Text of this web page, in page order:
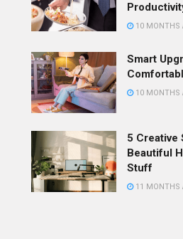
10 MONTHS
Smart
10 MONTHS
5 Creative
Beautiful
Stuff
11 MONTHS